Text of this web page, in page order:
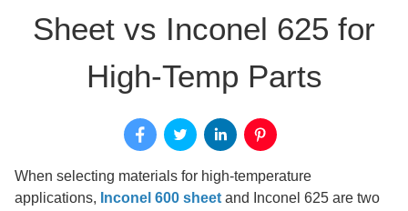
Sheet vs Inconel 625 for
High-Temp Parts
When selecting materials for high-temperature
applications, Inconel 600 sheet and Inconel 625 are two